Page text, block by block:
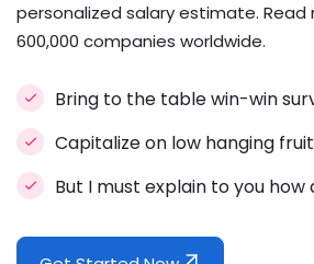
personalized salary estimate. Read
600,000 companies worldwide.
Bring to the table win-win
Capitalize on low hanging
But I must explain to you how